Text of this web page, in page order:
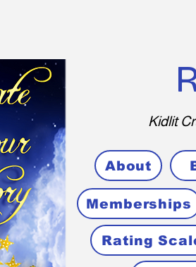
Kidlit
About
Memberships
Rating